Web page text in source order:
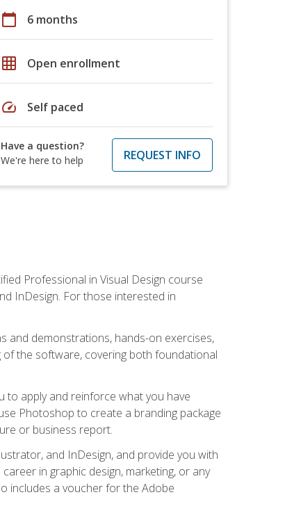
calendar_today 6 months
grid_on Open enrollment
speed Self paced
Have a question?
We're here to help
REQUEST INFO
Professional in Visual Design course
InDesign. For those interested in
and demonstrations, hands-on exercises,
the software, covering both foundational
apply and reinforce what you have
Photoshop to create a branding package
or business report.
and InDesign, and provide you with
in graphic design, marketing, or any
includes a voucher for the Adobe